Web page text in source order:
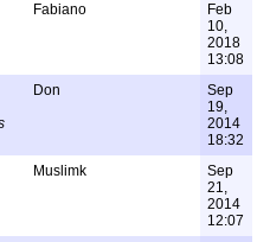
Fabiano
Feb
10,
2018
13:08
Don
Sep
19,
2014
18:32
Muslimk
Sep
21,
2014
12:07